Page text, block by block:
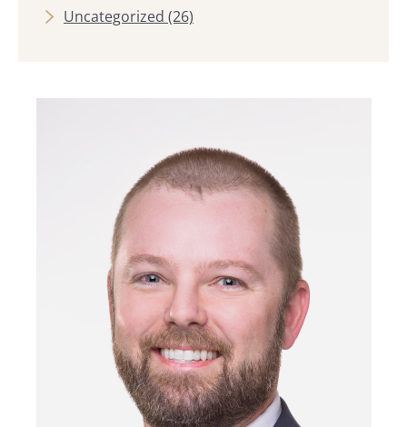
Uncategorized (26)